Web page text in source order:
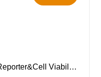
ONE-Glo + Tox Luciferase Reporter&Cell Viability Assay